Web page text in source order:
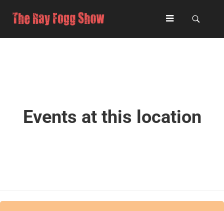
Events at this location